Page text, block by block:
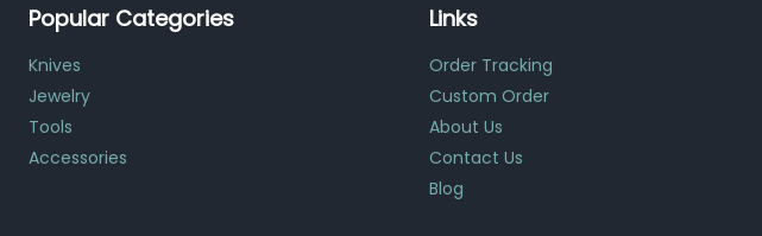
Popular Categories
Knives
Jewelry
Tools
Accessories
Links
Order Tracking
Custom Order
About Us
Contact Us
Blog